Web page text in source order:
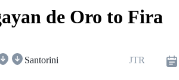
de Oro to Fira
Santorini JTR